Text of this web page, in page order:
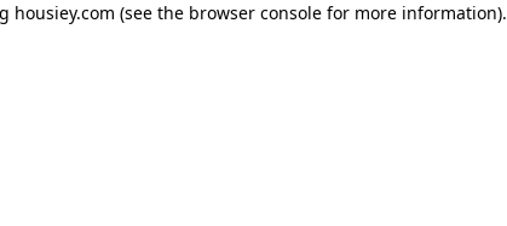
housiey.com (see the browser consolefor more information).